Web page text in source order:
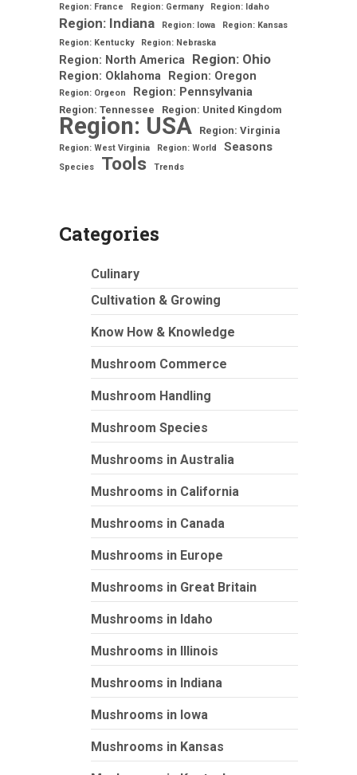
Region: France Region: Germany Region: Idaho
Region: Indiana Region: Iowa
Region: Kansas
Region: Kentucky
Region: Nebraska
Region: North America Region: Ohio
Region: Oklahoma Region: Oregon
Region: Orgeon Region: Pennsylvania
Region: Tennessee Region: United Kingdom
Region: USA Region: Virginia
Region: West Virginia Region: World Seasons
Species Tools Trends
Categories
Culinary
Cultivation & Growing
Know How & Knowledge
Mushroom Commerce
Mushroom Handling
Mushroom Species
Mushrooms in Australia
Mushrooms in California
Mushrooms in Canada
Mushrooms in Europe
Mushrooms in Great Britain
Mushrooms in Idaho
Mushrooms in Illinois
Mushrooms in Indiana
Mushrooms in Iowa
Mushrooms in Kansas